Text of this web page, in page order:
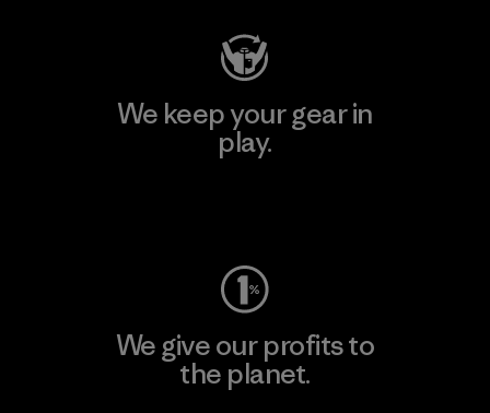
We keep your gear in
play.
We give our profits to
the planet.